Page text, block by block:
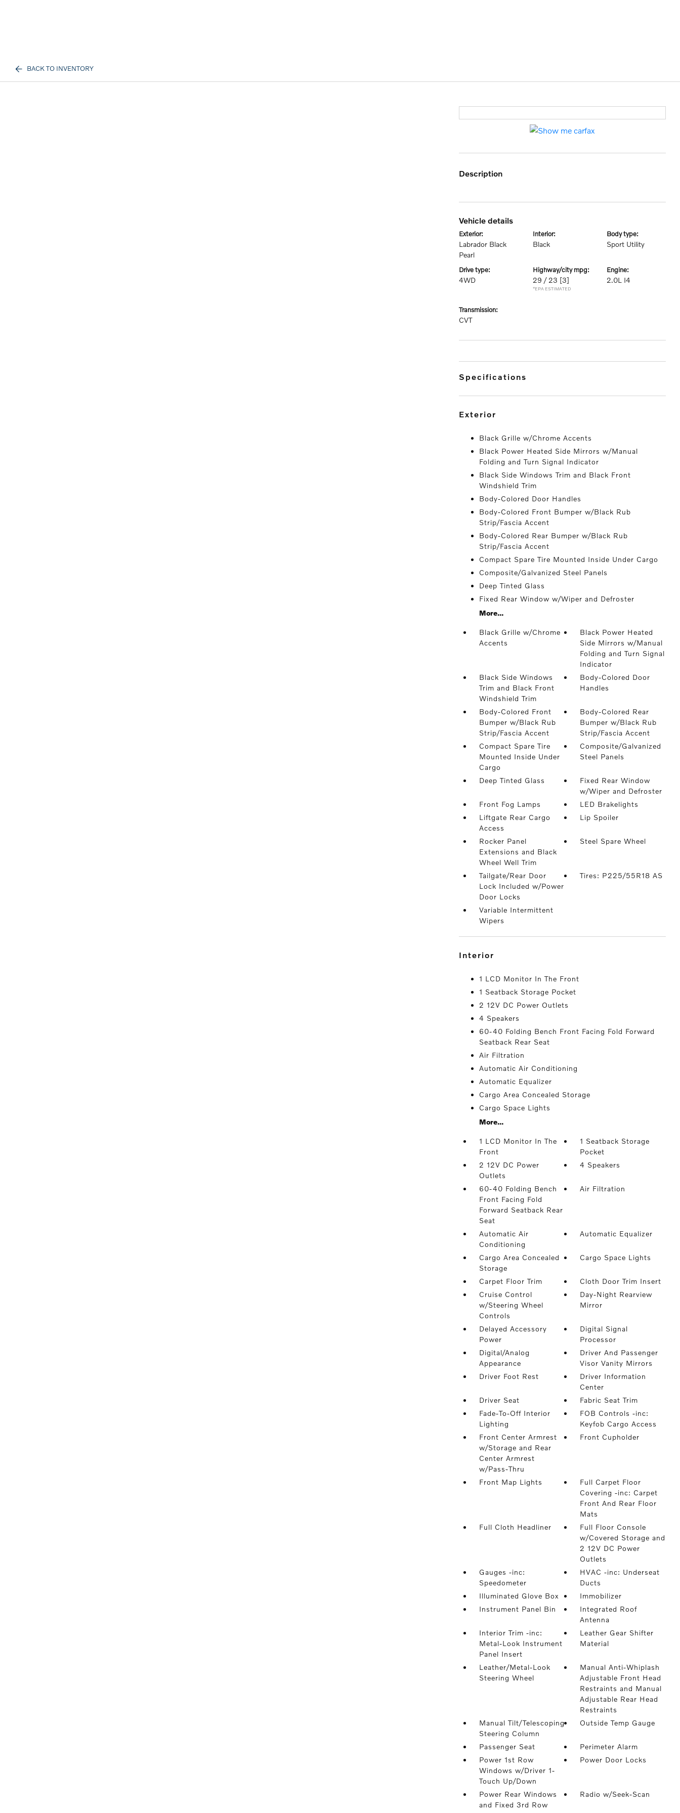
BACK TO INVENTORY
description
vehicle details
exterior:
Labrador Black
Pearl
interior:
Black
body type:
Sport Utility
drive type:
4WD
highway/city mpg:
29 / 23 [3]
*EPA ESTIMATED
engine:
2.0L I4
transmission:
CVT
specifications
exterior
Black Grille w/Chrome Accents
Black Power Heated Side Mirrors w/Manual
Folding and Turn Signal Indicator
Black Side Windows Trim and Black Front
Windshield Trim
Body-Colored Door Handles
Body-Colored Front Bumper w/Black Rub
Strip/Fascia Accent
Body-Colored Rear Bumper w/Black Rub
Strip/Fascia Accent
Compact Spare Tire Mounted Inside Under Cargo
Composite/Galvanized Steel Panels
Deep Tinted Glass
Fixed Rear Window w/Wiper and Defroster
More...
Black Grille w/Chrome
Accents
Black Power Heated
Side Mirrors w/Manual
Folding and Turn Signal
Indicator
Black Side Windows
Trim and Black Front
Windshield Trim
Body-Colored Door
Handles
Body-Colored Front
Bumper w/Black Rub
Strip/Fascia Accent
Body-Colored Rear
Bumper w/Black Rub
Strip/Fascia Accent
Compact Spare Tire
Mounted Inside Under
Cargo
Composite/Galvanized
Steel Panels
Deep Tinted Glass
Fixed Rear Window
w/Wiper and Defroster
Front Fog Lamps
LED Brakelights
Liftgate Rear Cargo
Access
Lip Spoiler
Rocker Panel
Extensions and Black
Wheel Well Trim
Steel Spare Wheel
Tailgate/Rear Door
Lock Included w/Power
Door Locks
Tires: P225/55R18 AS
Variable Intermittent
Wipers
interior
1 LCD Monitor In The Front
1 Seatback Storage Pocket
2 12V DC Power Outlets
4 Speakers
60-40 Folding Bench Front Facing Fold Forward
Seatback Rear Seat
Air Filtration
Automatic Air Conditioning
Automatic Equalizer
Cargo Area Concealed Storage
Cargo Space Lights
More...
1 LCD Monitor In The
Front
1 Seatback Storage
Pocket
2 12V DC Power
Outlets
4 Speakers
60-40 Folding Bench
Front Facing Fold
Forward Seatback Rear
Seat
Air Filtration
Automatic Air
Conditioning
Automatic Equalizer
Cargo Area Concealed
Storage
Cargo Space Lights
Carpet Floor Trim
Cloth Door Trim Insert
Cruise Control
w/Steering Wheel
Controls
Day-Night Rearview
Mirror
Delayed Accessory
Power
Digital Signal
Processor
Digital/Analog
Appearance
Driver And Passenger
Visor Vanity Mirrors
Driver Foot Rest
Driver Information
Center
Driver Seat
Fabric Seat Trim
Fade-To-Off Interior
Lighting
FOB Controls -inc:
Keyfob Cargo Access
Front Center Armrest
w/Storage and Rear
Center Armrest
w/Pass-Thru
Front Cupholder
Front Map Lights
Full Carpet Floor
Covering -inc: Carpet
Front And Rear Floor
Mats
Full Cloth Headliner
Full Floor Console
w/Covered Storage and
2 12V DC Power
Outlets
Gauges -inc:
Speedometer
HVAC -inc: Underseat
Ducts
Illuminated Glove Box
Immobilizer
Instrument Panel Bin
Integrated Roof
Antenna
Interior Trim -inc:
Metal-Look Instrument
Panel Insert
Leather Gear Shifter
Material
Leather/Metal-Look
Steering Wheel
Manual Anti-Whiplash
Adjustable Front Head
Restraints and Manual
Adjustable Rear Head
Restraints
Manual Tilt/Telescoping
Steering Column
Outside Temp Gauge
Passenger Seat
Perimeter Alarm
Power 1st Row
Windows w/Driver 1-
Touch Up/Down
Power Door Locks
Power Rear Windows
and Fixed 3rd Row
Radio w/Seek-Scan